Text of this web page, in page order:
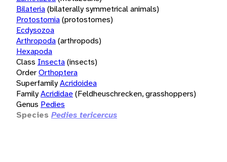
Bilateria(bilaterally symmetrical animals)
Protostomia(protostomes)
Ecdysozoa
Arthropoda(arthropods)
Hexapoda
Class Insecta(insects)
OrderOrthoptera
SuperfamilyAcridoidea
FamilyAcrididae(Feldheuschrecken, grasshoppers)
Genus Pedies
Species Pedies tericercus